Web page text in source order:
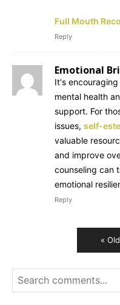
Full Mouth
Reply
Emotional
It's
mental health
support. For
issues, self-
valuable
and improve
counseling can
emotional
Reply
«